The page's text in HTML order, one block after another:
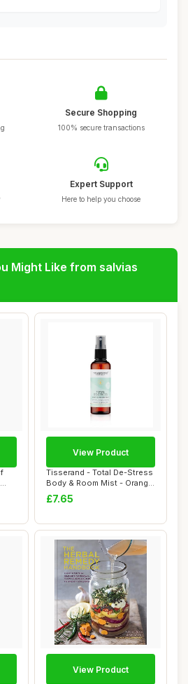
Secure Shopping
100% secure transactions
Expert Support
Here to help you choose
Might Like from salvias
Tisserand - Total De-Stress
Body & Room Mist - Orange,
Geran...
£7.65
View Product
View Product